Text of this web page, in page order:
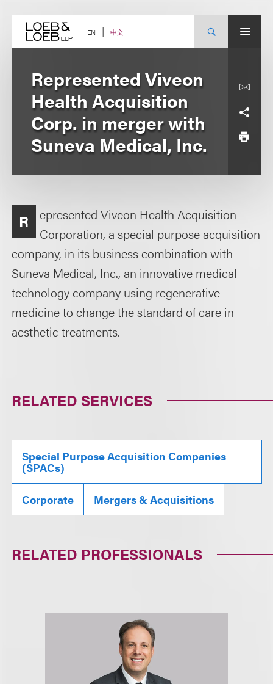
content EN 中文
Represented Viveon
Health Acquisition
Corp. in merger with
Suneva Medical, Inc.
R
epresented Viveon Health Acquisition
Corporation, a special purpose acquisition
company, in its business combination with
Suneva Medical, Inc., an innovative medical
technology company using regenerative
medicine to change the standard of care in
aesthetic treatments.
RELATED SERVICES
Special Purpose Acquisition Companies
(SPACs)
Corporate Mergers & Acquisitions
RELATED PROFESSIONALS